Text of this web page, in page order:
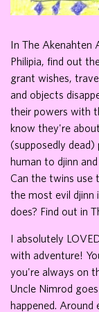
In The Akenahten
Philipia, find out
grant wishes,
and objects
their powers with
know they're
(supposedly
human to djinn
Can the twins use
the most evil djinn
does? Find out in
I absolutely
with adventure!
you're always on
Uncle Nimrod
happened. Around